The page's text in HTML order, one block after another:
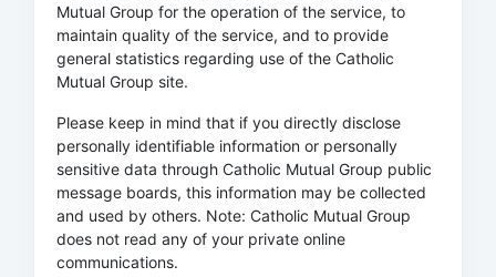
Mutual Group for the operation of the service, to
maintain quality of the service, and to provide
general statistics regarding use of the Catholic
Mutual Group site.
Please keep in mind that if you directly disclose
personally identifiable information or personally
sensitive data through Catholic Mutual Group public
message boards, this information may be collected
and used by others. Note: Catholic Mutual Group
does not read any of your private online
communications.